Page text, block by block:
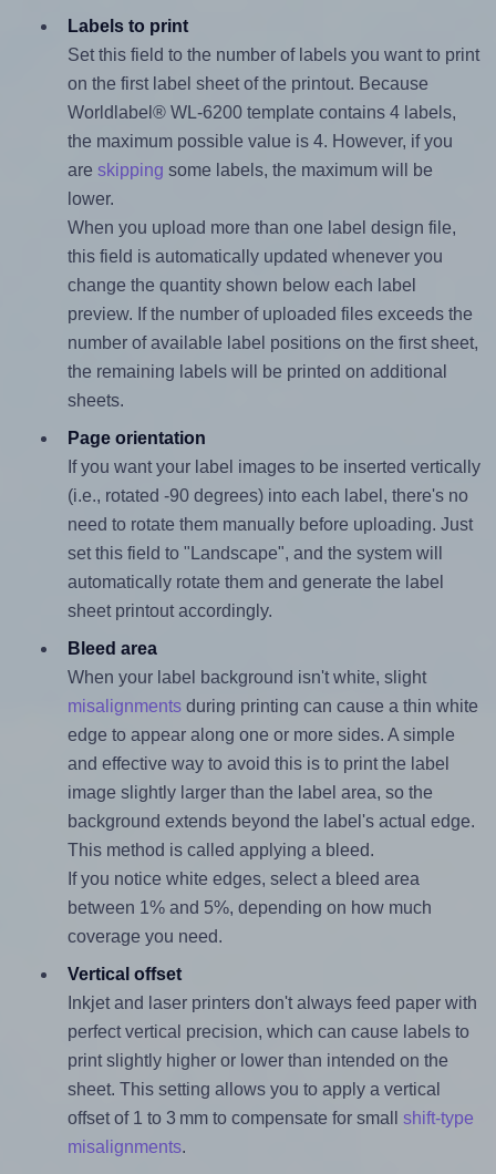
Labels to print
Set this field to the number of labels you want to print
on the first label sheet of the printout. Because
Worldlabel® WL-6200 template contains 4 labels,
the maximum possible value is 4. However, if you
are skipping some labels, the maximum will be
lower.
When you upload more than one label design file,
this field is automatically updated whenever you
change the quantity shown below each label
preview. If the number of uploaded files exceeds the
number of available label positions on the first sheet,
the remaining labels will be printed on additional
sheets.
Page orientation
If you want your label images to be inserted vertically
(i.e., rotated -90 degrees) into each label, there's no
need to rotate them manually before uploading. Just
set this field to "Landscape", and the system will
automatically rotate them and generate the label
sheet printout accordingly.
Bleed area
When your label background isn't white, slight
misalignmentsduring printing can cause a thin white
edge to appear along one or more sides. A simple
and effective way to avoid this is to print the label
image slightly larger than the label area, so the
background extends beyond the label's actual edge.
This method is called applying a bleed.
If you notice white edges, select a bleed area
between 1% and 5%, depending on how much
coverage you need.
Vertical offset
Inkjet and laser printers don't always feed paper with
perfect vertical precision, which can cause labels to
print slightly higher or lower than intended on the
sheet. This setting allows you to apply a vertical
offset of 1 to 3 mm to compensate for small shift-type
misalignments.